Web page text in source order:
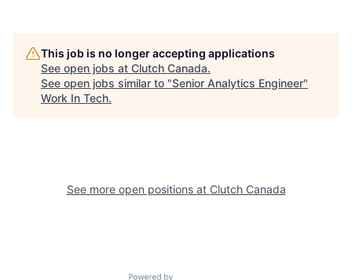
This job is no longer accepting applications
See open jobs at Clutch Canada.
See open jobs similar to "Senior Analytics Engineer"
Work In Tech.
See more open positions at Clutch Canada